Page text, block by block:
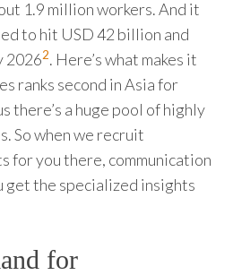
1.9 million workers. And it
to hit USD 42 billion and
20262. Here’s what makes it
ranks second in Asia for
there’s a huge pool of highly
So when we recruit
for you there, communication
get the specialized insights
for